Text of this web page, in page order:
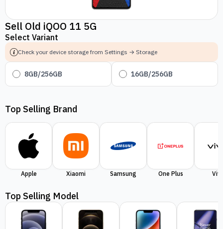
Sell Old iQOO 11 5G
Select Variant
Check your device storage from Settings → Storage
8GB/256GB 16GB/256GB
Top Selling Brand
Apple Xiaomi Samsung One Plus
Top Selling Model